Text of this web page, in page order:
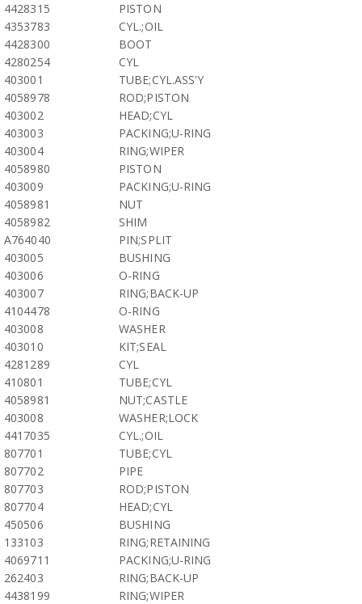
4428315
PISTON
4353783
CYL.;OIL
4428300
BOOT
4280254
CYL
403001
TUBE;CYL.ASS'Y
4058978
ROD;PISTON
403002
HEAD;CYL
403003
PACKING;U-RING
403004
RING;WIPER
4058980
PISTON
403009
PACKING;U-RING
4058981
NUT
4058982
SHIM
A764040
PIN;SPLIT
403005
BUSHING
403006
O-RING
403007
RING;BACK-UP
4104478
O-RING
403008
WASHER
403010
KIT;SEAL
4281289
CYL
410801
TUBE;CYL
4058981
NUT;CASTLE
403008
WASHER;LOCK
4417035
CYL.;OIL
807701
TUBE;CYL
807702
PIPE
807703
ROD;PISTON
807704
HEAD;CYL
450506
BUSHING
133103
RING;RETAINING
4069711
PACKING;U-RING
262403
RING;BACK-UP
4438199
RING;WIPER